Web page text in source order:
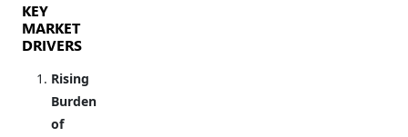
KEY
MARKET
DRIVERS
Rising
Burden
of